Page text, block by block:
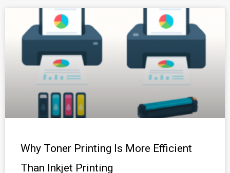
Why Toner Printing Is More Efficient
Than Inkjet Printing